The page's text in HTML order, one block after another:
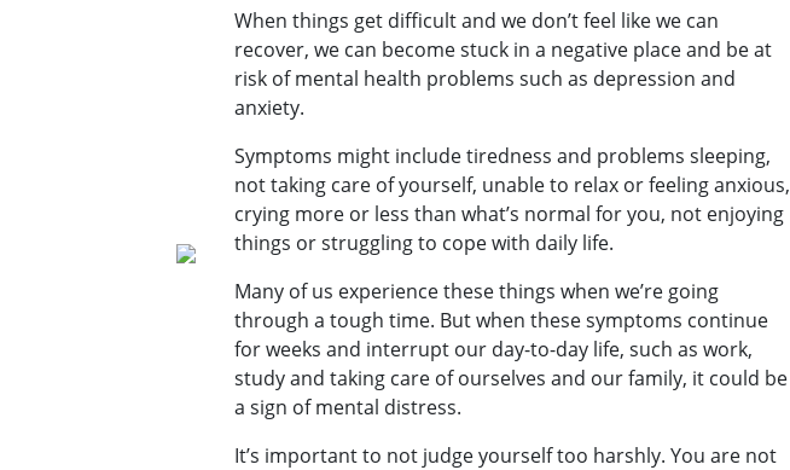
When things get difficult and we don’t feel like we can
recover, we can become stuck in a negative place and be at
risk of mental health problems such as depression and
anxiety.
Symptoms might include tiredness and problems sleeping,
not taking care of yourself, unable to relax or feeling anxious,
crying more or less than what’s normal for you, not enjoying
things or struggling to cope with daily life.
Many of us experience these things when we’re going
through a tough time. But when these symptoms continue
for weeks and interrupt our day-to-day life, such as work,
study and taking care of ourselves and our family, it could be
a sign of mental distress.
It’s important to not judge yourself too harshly. You are not